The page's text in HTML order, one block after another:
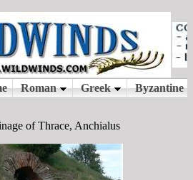
of Thrace, Anchialus